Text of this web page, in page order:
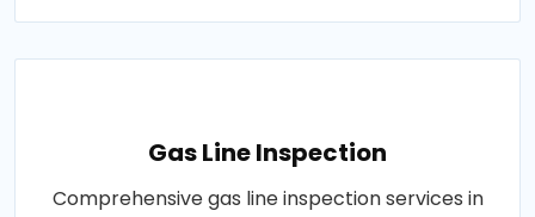
Gas Line Inspection
Comprehensive gas line inspection services in